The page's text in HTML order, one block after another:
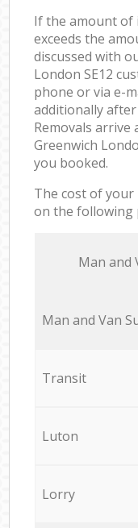
If the amount of
exceeds the
discussed with
London SE12
phone or via e-
additionally
Removals arrive
Greenwich
you booked.
The cost of your
on the following
Мan аnd
Мan аnd Van
Transit
Luton
Lorry